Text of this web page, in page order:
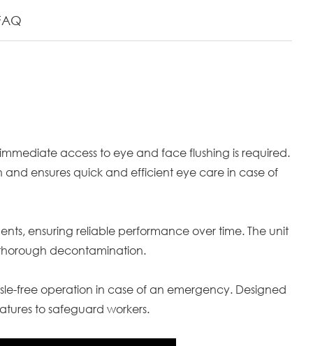
access to eye and face flushing is required.
ensures quick and efficient eye care in case of
ensuring reliable performance over time. The unit
decontamination.
free operation in case of an emergency. Designed
to safeguard workers.